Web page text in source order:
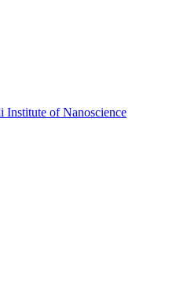
Institute of Nanoscience